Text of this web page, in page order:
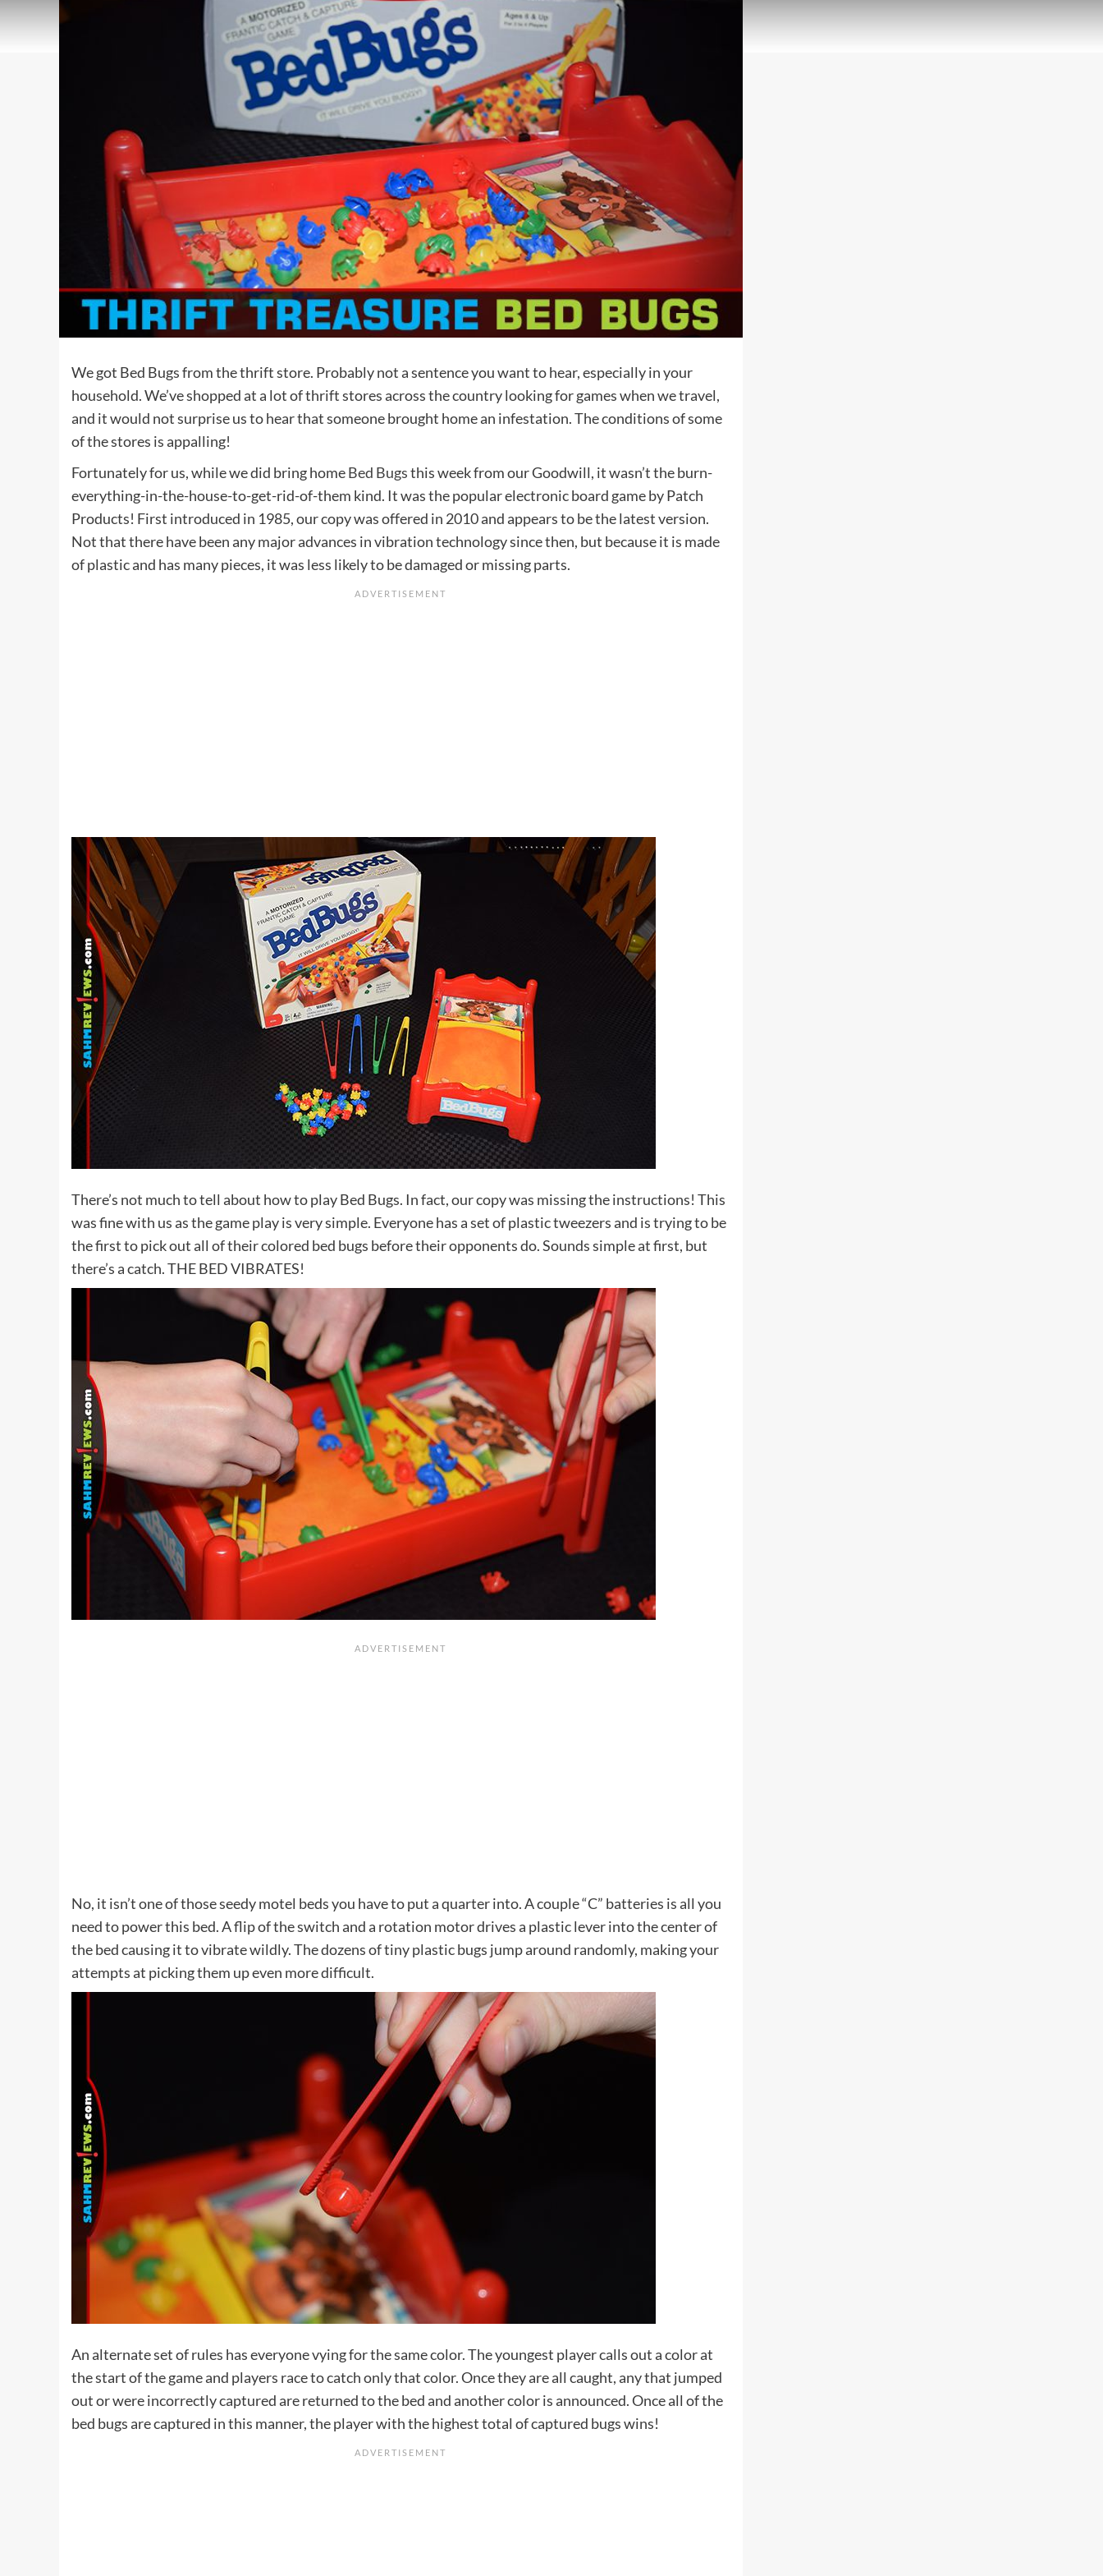
We got Bed Bugs from the thrift store. Probably not a sentence you want to hear, especially in your
household. We’ve shopped at a lot of thrift stores across the country looking for games when we travel,
and it would not surprise us to hear that someone brought home an infestation. The conditions of some
of the stores is appalling!
Fortunately for us, while we did bring homeBed Bugsthis week from our Goodwill, it wasn’t the burn-
everything-in-the-house-to-get-rid-of-them kind. It was the popular electronic board game by Patch
Products! First introduced in 1985, our copy was offered in 2010 and appears to be the latest version.
Not that there have been any major advances in vibration technology since then, but because it is made
of plastic and has many pieces, it was less likely to be damaged or missing parts.
There’s not much to tell about how to play Bed Bugs. In fact, our copy was missing the instructions! This
was fine with us as the game play is very simple. Everyone has a set of plastic tweezers and is trying to be
the first to pick out all of their colored bed bugs before their opponents do. Sounds simple at first, but
there’s a catch. THE BED VIBRATES!
No, it isn’t one of those seedy motel beds you have to put a quarter into. A couple “C” batteries is all you
need to power this bed. A flip of the switch and a rotation motor drives a plastic lever into the center of
the bed causing it to vibrate wildly. The dozens of tiny plastic bugs jump around randomly, making your
attempts at picking them up even more difficult.
An alternate set of rules has everyone vying for the same color. The youngest player calls out a color at
the start of the game and players race to catch only that color. Once they are all caught, any that jumped
out or were incorrectly captured are returned to the bed and another color is announced. Once all of the
bed bugs are captured in this manner, the player with the highest total of captured bugs wins!